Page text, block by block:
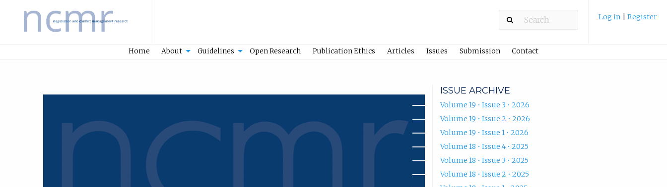
Log in Register
Home About Guidelines Open Research Publication Ethics Articles Issues Submission Contact
ISSUE ARCHIVE
Volume 19 • Issue 3 • 2026
Volume 19 • Issue 2 • 2026
Volume 19 • Issue 1 • 2026
Volume 18 • Issue 4 • 2025
Volume 18 • Issue 3 • 2025
Volume 18 • Issue 2 • 2025